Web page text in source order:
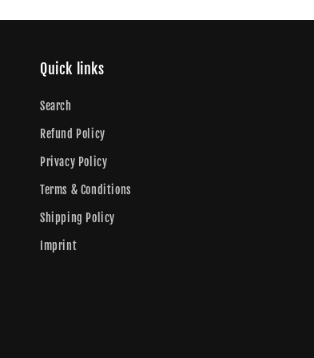
Quick links
Search
Refund Policy
Privacy Policy
Terms & Conditions
Shipping Policy
Imprint